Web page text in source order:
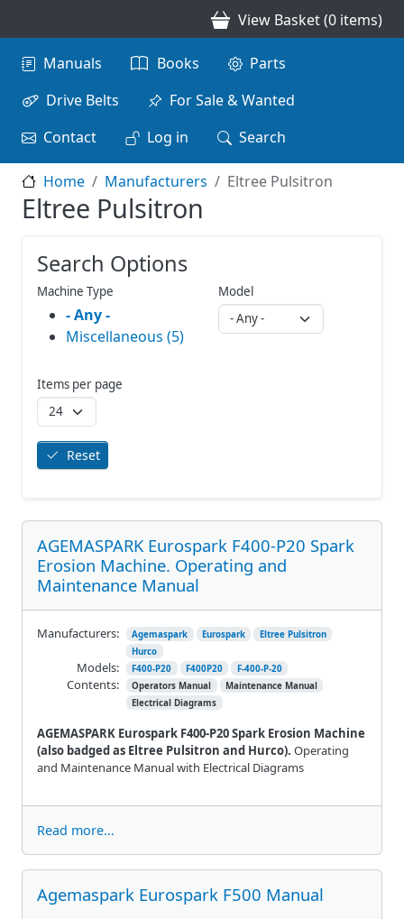
View Basket (0 items)
Main navigation
Manuals Books
Parts
Drive Belts
For Sale & Wanted
Contact
Log in Search
Home Manufacturers Eltree Pulsitron
Eltree Pulsitron
AGEMASPARK Eurospark F400-P20 Spark
Erosion Machine. Operating and
Maintenance Manual
AGEMASPARK Eurospark F400-P20 Spark Erosion Machine
(also badged as Eltree Pulsitron and Hurco). Operating
and Maintenance Manual with Electrical Diagrams
Manufacturers: Agemaspark Eurospark
Eltree Pulsitron
Hurco
Models: F400-P20 F400P20 F-400-P-20
Contents: Operators Manual
Maintenance Manual
Electrical Diagrams
Read more...
Agemaspark Eurospark F500 Manual
Search Options
Machine Type
- Any -
Miscellaneous (5)
Model
Items per page
Reset